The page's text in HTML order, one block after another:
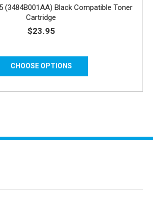
(3484B001AA) Black Compatible Toner
Cartridge
$23.95
CHOOSE OPTIONS